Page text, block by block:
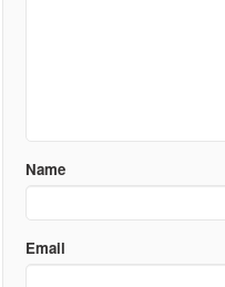
Name
Email